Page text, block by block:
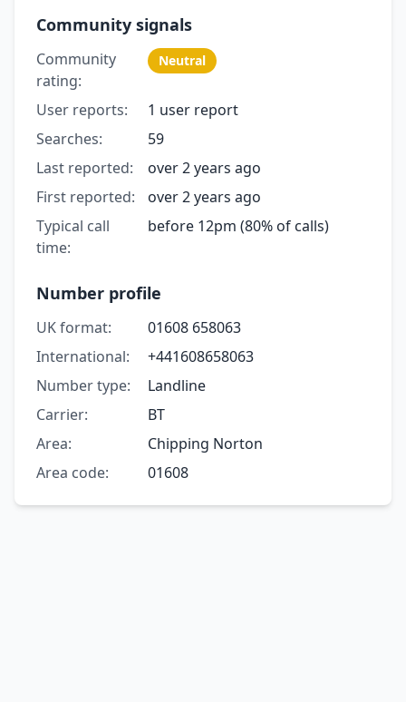
Community signals
Community
rating:
Neutral
User reports:
1 user report
Searches:
59
Last reported:
over 2 years ago
First reported:
over 2 years ago
Typical call
time:
before 12pm (80% of calls)
Number profile
UK format:
01608 658063
International:
+441608658063
Number type:
Landline
Carrier:
BT
Area:
Chipping Norton
Area code:
01608